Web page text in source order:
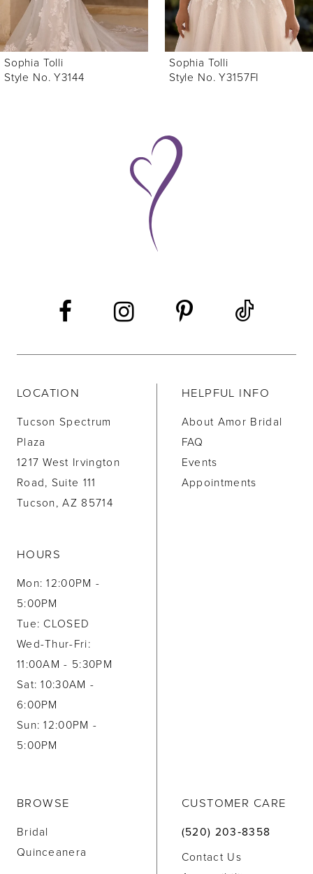
5
6
7
Sophia Tolli
Style No. Y3157FI
Sophia Tolli
Style No. Y3157
LOCATION
Tucson Spectrum
Plaza
1217 West Irvington
Road, Suite 111
Tucson, AZ 85714
HOURS
Mon: 12:00PM -
5:00PM
Tue: CLOSED
Wed-Thur-Fri:
11:00AM - 5:30PM
Sat: 10:30AM -
6:00PM
Sun: 12:00PM -
5:00PM
HELPFUL INFO
About Amor Bridal
FAQ
Events
Appointments
BROWSE
Bridal
Quinceanera
CUSTOMER CARE
(520) 203‑8358
Contact Us